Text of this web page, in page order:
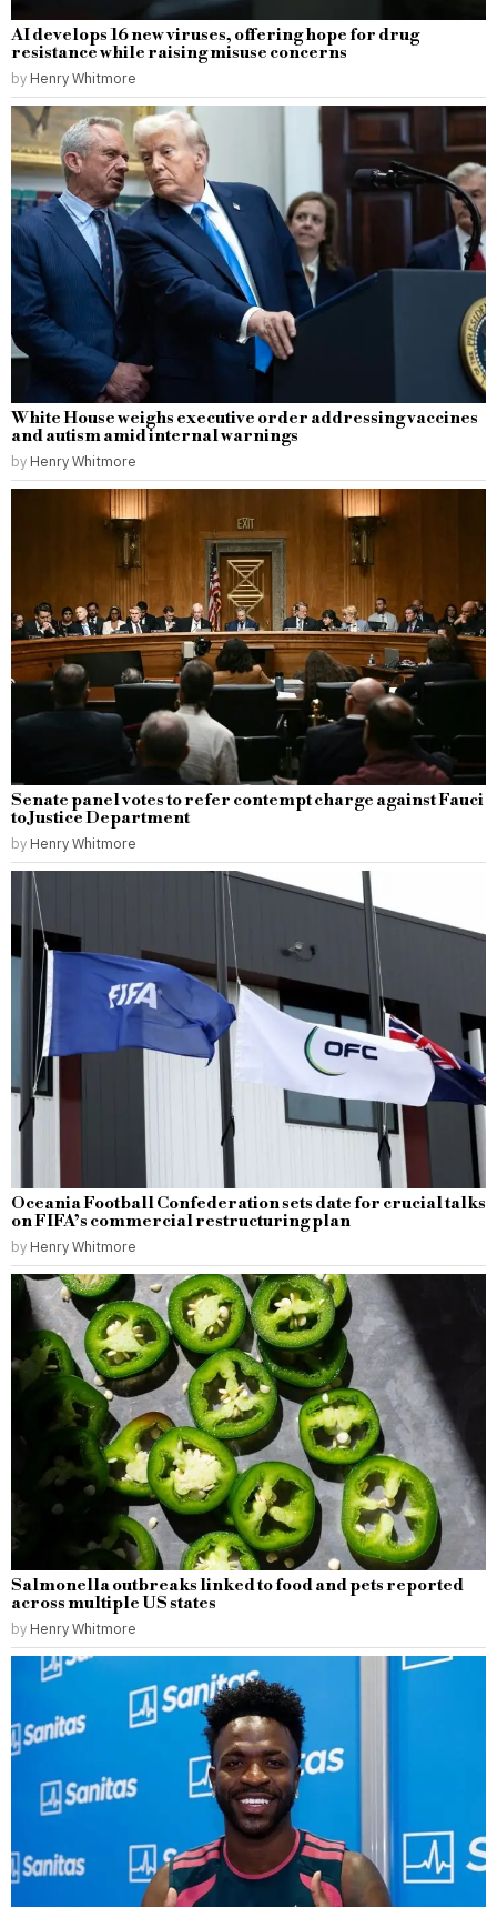
AI develops 16 new viruses, offering hope for drug
resistance while raising misuse concerns
by Henry Whitmore
White House weighs executive order addressing vaccines
and autism amid internal warnings
by Henry Whitmore
Senate panel votes to refer contempt charge against Fauci
to Justice Department
by Henry Whitmore
Oceania Football Confederation sets date for crucial talks
on FIFA’s commercial restructuring plan
by Henry Whitmore
Salmonella outbreaks linked to food and pets reported
across multiple US states
by Henry Whitmore